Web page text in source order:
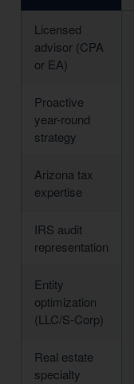
Licensed
advisor (CPA
or EA)
Proactive
year-round
strategy
Arizona tax
expertise
IRS audit
representation
Entity
optimization
(LLC/S-Corp)
Real estate
specialty